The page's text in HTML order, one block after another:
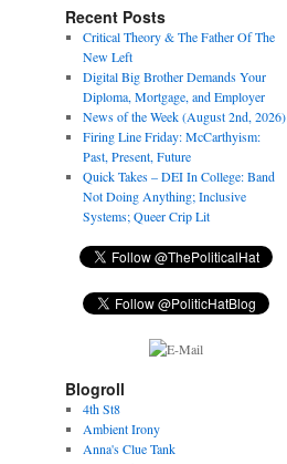
Recent Posts
Critical Theory & The Father Of The
New Left
Digital Big Brother Demands Your
Diploma, Mortgage, and Employer
News of the Week (August 2nd, 2026)
Firing Line Friday: McCarthyism:
Past, Present, Future
Quick Takes – DEI In College: Band
Not Doing Anything; Inclusive
Systems; Queer Crip Lit
Blogroll
4th St8
Ambient Irony
Anna's Clue Tank